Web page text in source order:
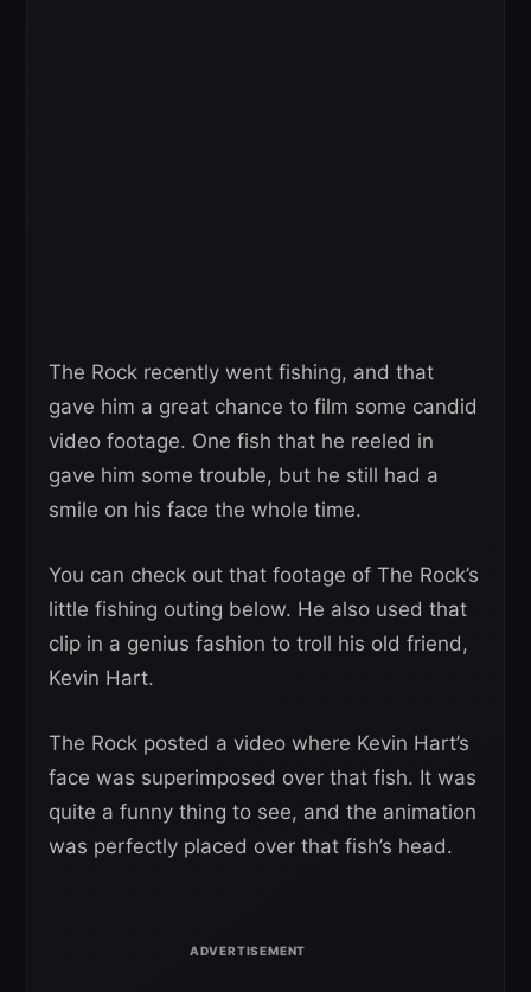
The Rock recently went fishing, and that
gave him a great chance to film some candid
video footage. One fish that he reeled in
gave him some trouble, but he still had a
smile on his face the whole time.
You can check out that footage of The Rock’s
little fishing outing below. He also used that
clip in a genius fashion to troll his old friend,
Kevin Hart.
The Rock posted a video where Kevin Hart’s
face was superimposed over that fish. It was
quite a funny thing to see, and the animation
was perfectly placed over that fish’s head.